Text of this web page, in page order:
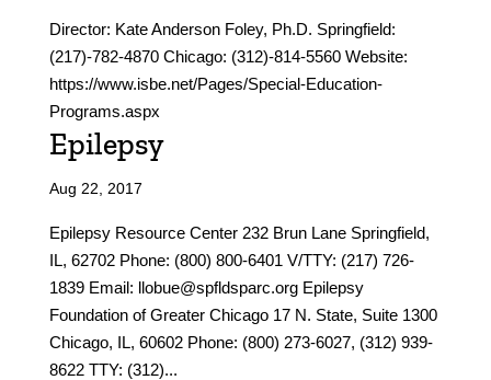
Director: Kate Anderson Foley, Ph.D.​​​​ Springfield:
(217)-782-4870 Chicago: (312)-814-5560 Website:
https://www.isbe.net/Pages/Special-Education-
Programs.aspx
Epilepsy
Aug 22, 2017
Epilepsy Resource Center 232 Brun Lane Springfield,
IL, 62702 Phone: (800) 800-6401 V/TTY: (217) 726-
1839 Email: llobue@spfldsparc.org Epilepsy
Foundation of Greater Chicago 17 N. State, Suite 1300
Chicago, IL, 60602 Phone: (800) 273-6027, (312) 939-
8622 TTY: (312)...